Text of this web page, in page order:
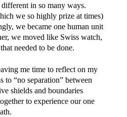
in so many ways.
we so highly prize at times)
we became one human unit
we moved like Swiss watch,
needed to be done.
me time to reflect on my
to “no separation” between
shields and boundaries
to experience our one